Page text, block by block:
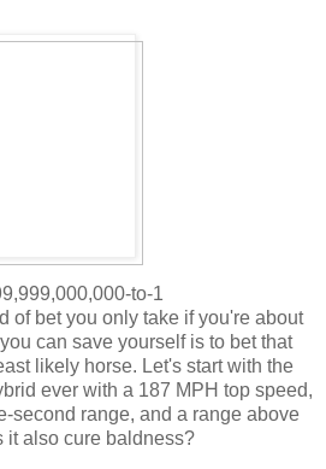
to-1
of bet you only take if you're about
can save yourself is to bet that
likely horse. Let's start with the
ever with a 187 MPH top speed,
second range, and a range above
it also cure baldness?